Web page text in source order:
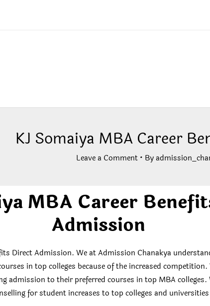
KJ Somaiya MBA Career
Leave a Comment • By
MBA Career
Admission
Direct Admission. We at Admission Chanakya
in top colleges because of the increased
admission to their preferred courses in top MBA
for student increases to top colleges and